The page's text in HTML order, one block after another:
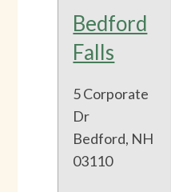
Bedford
Falls
5 Corporate
Dr
Bedford, NH
03110